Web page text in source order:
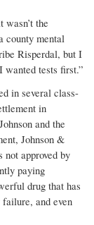
the
county mental
Risperdal, but I
wanted tests first.”
in several class-
in
and the
Johnson &
not approved by
paying
drug that has
and even